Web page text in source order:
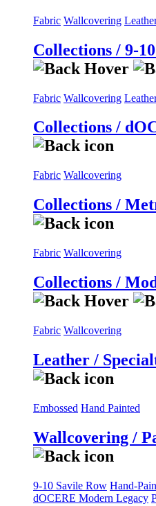
Fabric Wallcovering
Collections / 9-
Fabric Wallcovering
Collections /
Fabric Wallcovering
Collections /
Fabric Wallcovering
Collections /
Fabric Wallcovering
Leather /
Embossed Hand Painted
Wallcovering /
9-10 Savile Row Hand-
dOCERE Modern Legacy